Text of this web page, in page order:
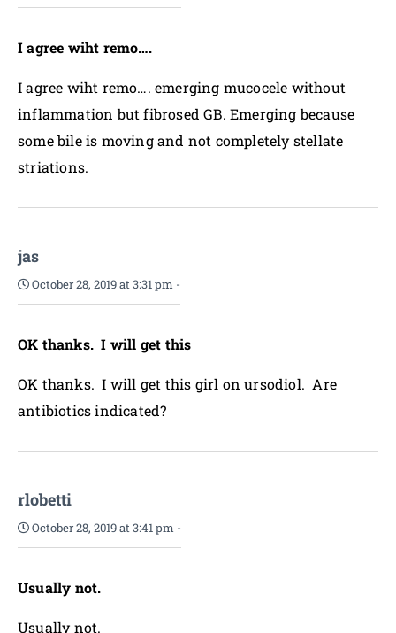
I agree wiht remo….
I agree wiht remo…. emerging mucocele without
inflammation but fibrosed GB. Emerging because
some bile is moving and not completely stellate
striations.
jas
October 28, 2019 at 3:31 pm -
OK thanks. I will get this
OK thanks. I will get this girl on ursodiol. Are
antibiotics indicated?
rlobetti
October 28, 2019 at 3:41 pm -
Usually not.
Usually not.